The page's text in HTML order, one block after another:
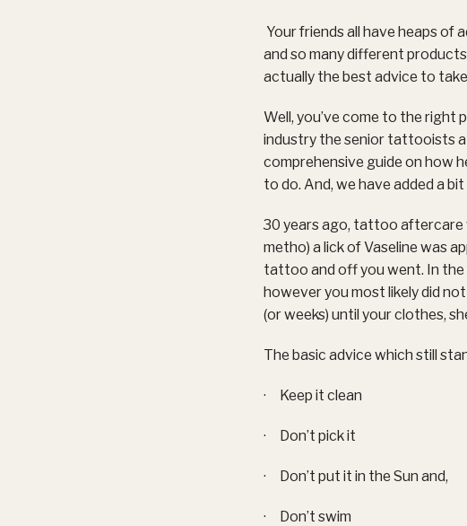
Your friends all have heaps of
and so many different
actually the best advice to
Well, you’ve come to the
industry the senior tattooists
comprehensive guide on how
to do. And, we have added a
30 years ago, tattoo aftercare
metho) a lick of Vaseline was
tattoo and off you went. In
however you most likely did
(or weeks) until your clothes,
The basic advice which still
· Keep it clean
· Don’t pick it
· Don’t put it in the Sun and,
· Don’t swim